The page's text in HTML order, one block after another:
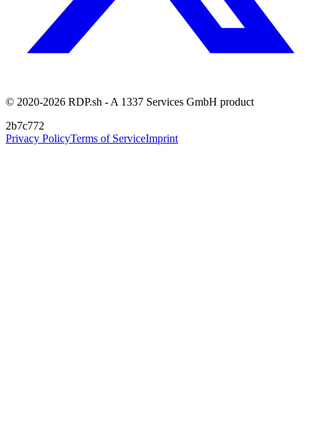
© 2020-2026 RDP.sh - A 1337 Services GmbH product
2b7c772
Privacy PolicyTerms of ServiceImprint